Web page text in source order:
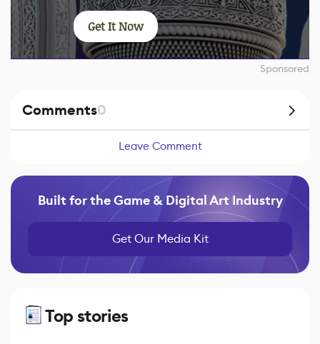
Get It Now
Sponsored
Comments0
Leave Comment
Built for the Game & Digital Art Industry
Get Our Media Kit
Top stories